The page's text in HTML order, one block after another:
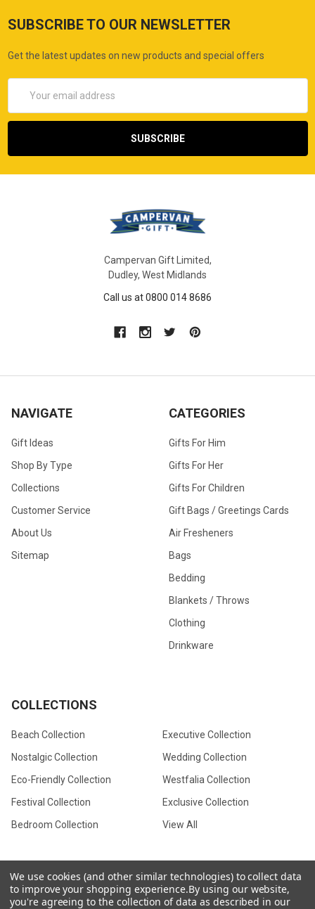
SUBSCRIBE TO OUR NEWSLETTER
Get the latest updates on new products and special offers
Address
Campervan Gift Limited,
Dudley, West Midlands
Call us at 0800 014 8686
NAVIGATE
Gift Ideas
Shop By Type
Collections
Customer Service
About Us
Sitemap
CATEGORIES
Gifts For Him
Gifts For Her
Gifts For Children
Gift Bags / Greetings Cards
Air Fresheners
Bags
Bedding
Blankets / Throws
Clothing
Drinkware
COLLECTIONS
Beach Collection
Nostalgic Collection
Eco-Friendly Collection
Festival Collection
Bedroom Collection
Executive Collection
Wedding Collection
Westfalia Collection
Exclusive Collection
View All
© 2026CamperVan Gift Limited.
We use cookies (and other similar technologies) to collect data
to improve your shopping experience.By using our website,
you're agreeing to the collection of data as described in our